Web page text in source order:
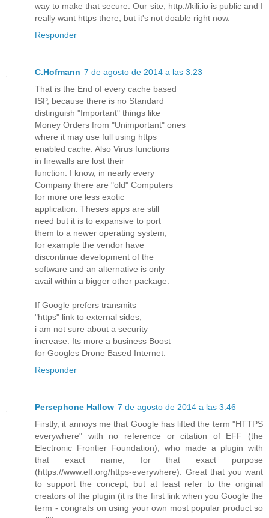
way to make that secure. Our site, http://kili.io is public and I
really want https there, but it's not doable right now.
Responder
C.Hofmann 7 de agosto de 2014 a las 3:23
That is the End of every cache based
ISP, because there is no Standard
distinguish "Important" things like
Money Orders from "Unimportant" ones
where it may use full using https
enabled cache. Also Virus functions
in firewalls are lost their
function. I know, in nearly every
Company there are "old" Computers
for more ore less exotic
application. Theses apps are still
need but it is to expansive to port
them to a newer operating system,
for example the vendor have
discontinue development of the
software and an alternative is only
avail within a bigger other package.
If Google prefers transmits
"https" link to external sides,
i am not sure about a security
increase. Its more a business Boost
for Googles Drone Based Internet.
Responder
Persephone Hallow 7 de agosto de 2014 a las 3:46
Firstly, it annoys me that Google has lifted the term "HTTPS
everywhere" with no reference or citation of EFF (the
Electronic Frontier Foundation), who made a plugin with
that exact name, for that exact purpose
(https://www.eff.org/https-everywhere). Great that you want
to support the concept, but at least refer to the original
creators of the plugin (it is the first link when you Google the
term - congrats on using your own most popular product so